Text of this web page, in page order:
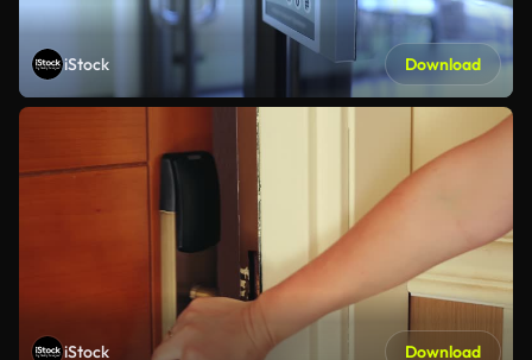
iStock Download
iStock Download